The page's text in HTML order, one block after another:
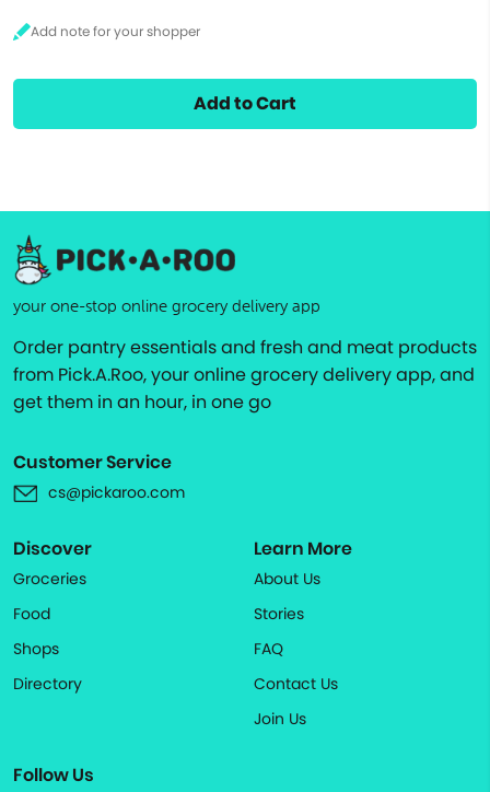
Add to Cart
your one-stop online grocery delivery app
Order pantry essentials and fresh and meat products
from Pick.A.Roo, your online grocery delivery app, and
get them in an hour, in one go
Customer Service
cs@pickaroo.com
Discover
Groceries
Food
Shops
Directory
Learn More
About Us
Stories
FAQ
Contact Us
Join Us
Follow Us